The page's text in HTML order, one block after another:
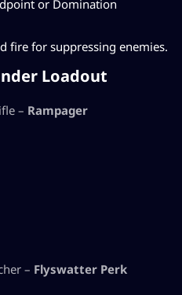
or Domination
fire for suppressing enemies.
Loadout
– Rampager
– Flyswatter Perk